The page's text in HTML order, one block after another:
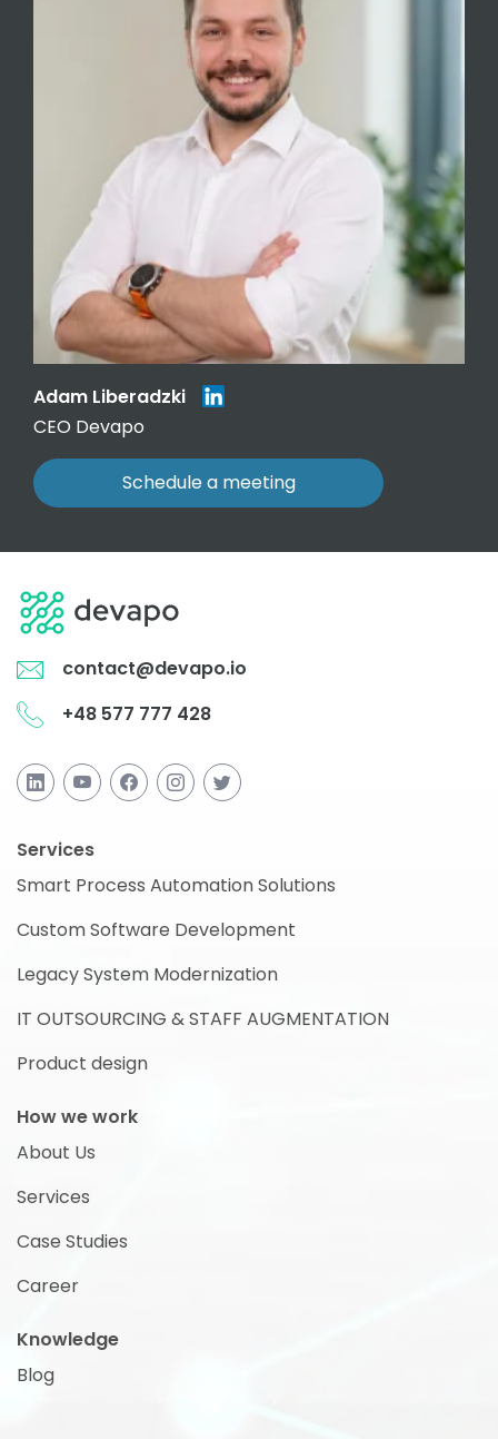
Adam Liberadzki
CEO Devapo
Schedule a meeting
contact@devapo.io
+48 577 777 428
Services
Smart Process Automation Solutions
Custom Software Development
Legacy System Modernization
IT OUTSOURCING & STAFF AUGMENTATION
Product design
How we work
About Us
Services
Case Studies
Career
Knowledge
Blog